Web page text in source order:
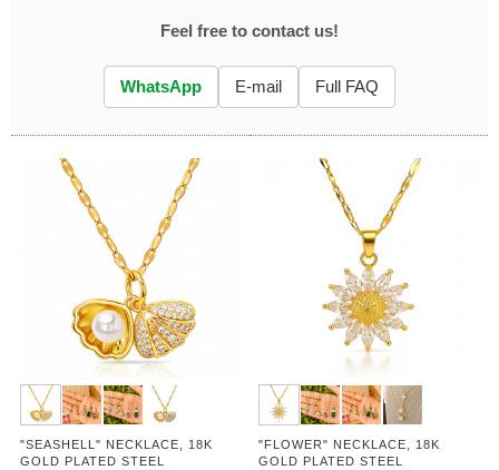
Feel free to contact us!
WhatsApp E-mail Full FAQ
"SEASHELL" NECKLACE, 18K
GOLD PLATED STEEL
"FLOWER" NECKLACE, 18K
GOLD PLATED STEEL